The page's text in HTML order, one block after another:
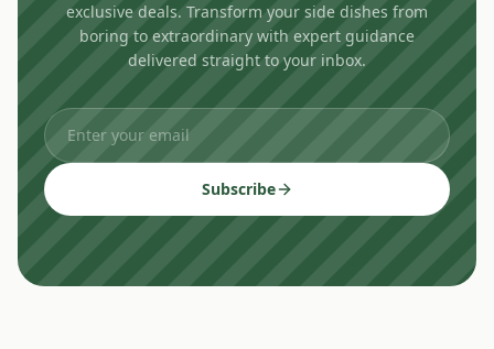
exclusive deals. Transform your side dishes from
boring to extraordinary with expert guidance
delivered straight to your inbox.
Subscribe